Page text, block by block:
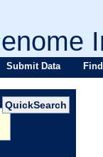
Submit Data